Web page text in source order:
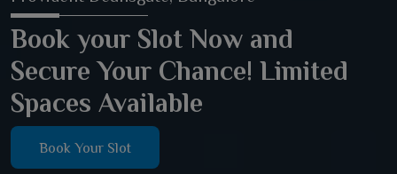
Book your Slot Now and
Secure Your Chance! Limited
Spaces Available
Book Your Slot